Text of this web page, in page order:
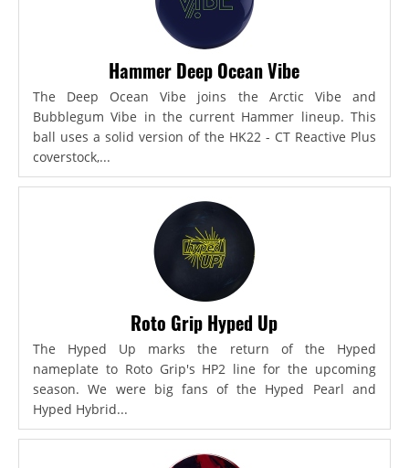
Hammer Deep Ocean Vibe
The Deep Ocean Vibe joins the Arctic Vibe and
Bubblegum Vibe in the current Hammer lineup. This
ball uses a solid version of the HK22 - CT Reactive Plus
coverstock,...
Roto Grip Hyped Up
The Hyped Up marks the return of the Hyped
nameplate to Roto Grip's HP2 line for the upcoming
season. We were big fans of the Hyped Pearl and
Hyped Hybrid...